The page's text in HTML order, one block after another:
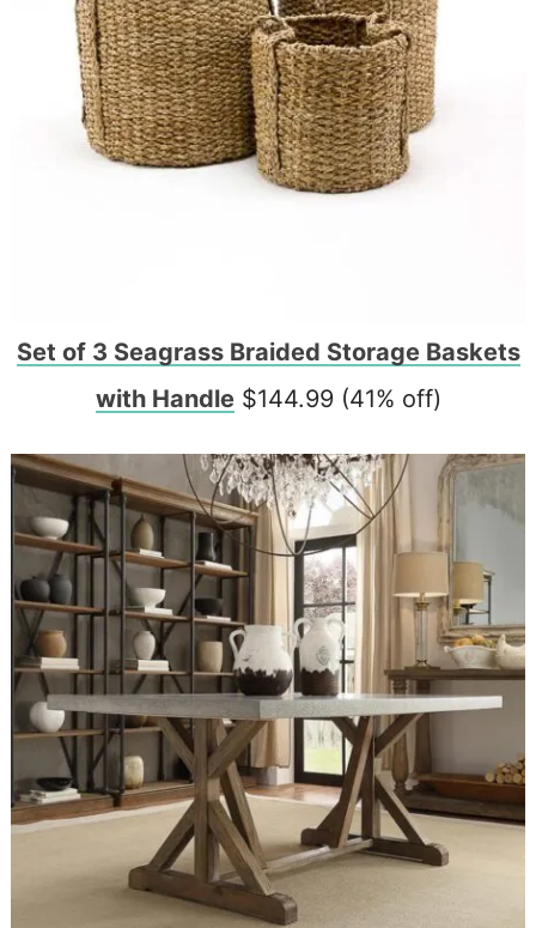
Set of 3 Seagrass Braided Storage Baskets
with Handle$144.99 (41% off)